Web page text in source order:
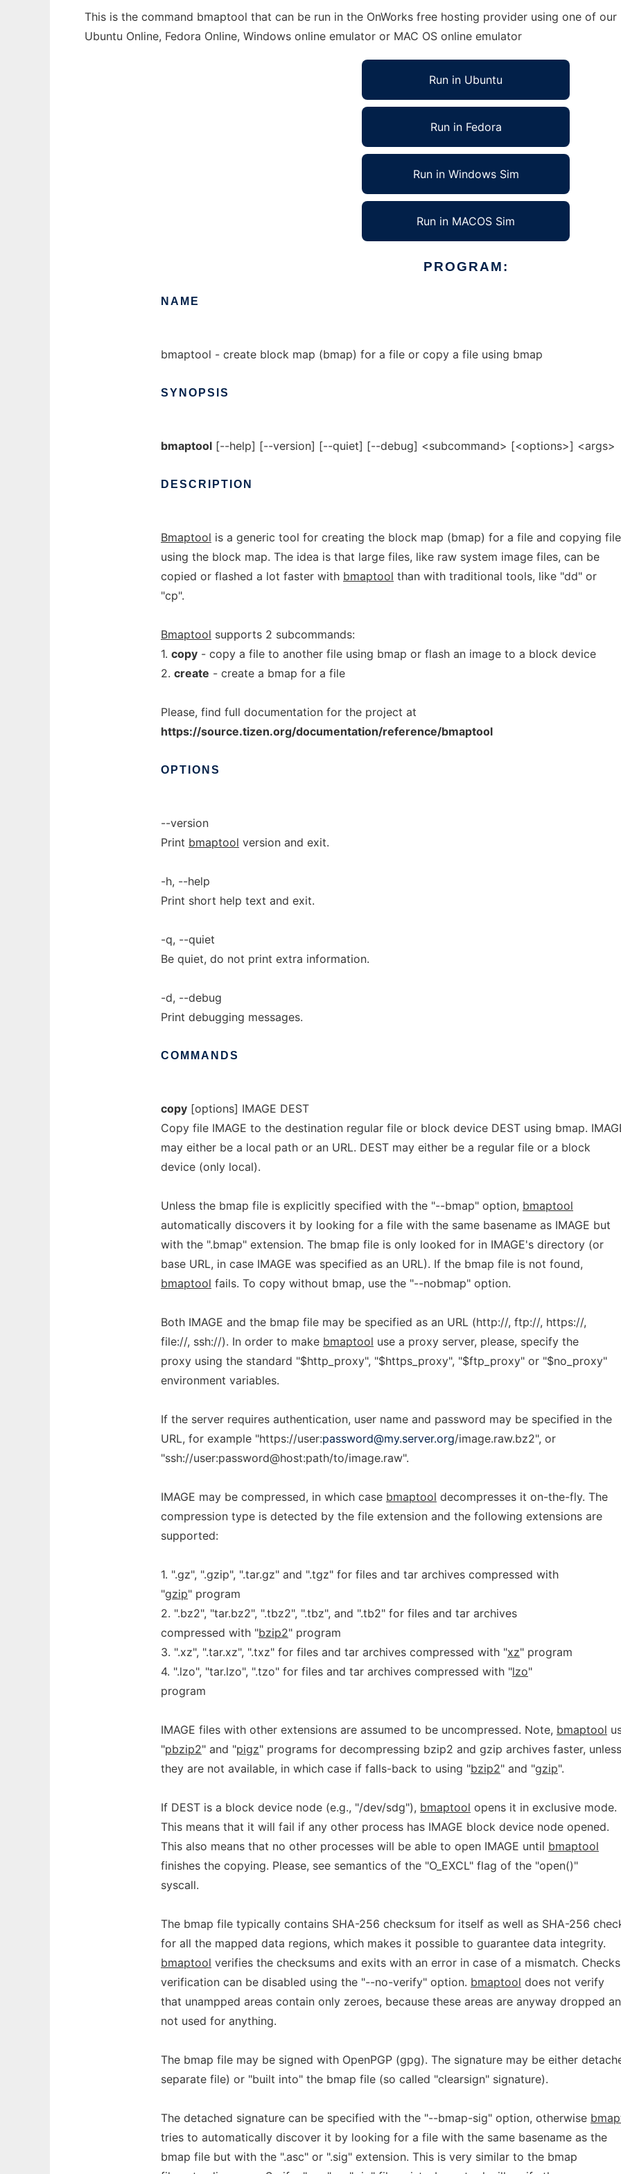
This is the command bmaptool that can be run in the OnWorks free hosting provider using one of
Ubuntu Online, Fedora Online, Windows online emulator or MAC OS online emulator
Run in Ubuntu
Run in Fedora
Run in Windows Sim
Run in MACOS Sim
PROGRAM:
NAME
bmaptool - create block map (bmap) for a file or copy a file using bmap
SYNOPSIS
bmaptool [--help] [--version] [--quiet] [--debug] <subcommand> [<options>] <args>
DESCRIPTION
Bmaptool is a generic tool for creating the block map (bmap) for a file and copying
using the block map. The idea is that large files, like raw system image files, can be
copied or flashed a lot faster with bmaptool than with traditional tools, like "dd" or
"cp".
Bmaptool supports 2 subcommands:
1. copy - copy a file to another file using bmap or flash an image to a block device
2. create - create a bmap for a file
Please, find full documentation for the project at
https://source.tizen.org/documentation/reference/bmaptool
OPTIONS
--version
Print bmaptool version and exit.
-h, --help
Print short help text and exit.
-q, --quiet
Be quiet, do not print extra information.
-d, --debug
Print debugging messages.
COMMANDS
copy [options] IMAGE DEST
Copy file IMAGE to the destination regular file or block device DEST using bmap.
may either be a local path or an URL. DEST may either be a regular file or a block
device (only local).
Unless the bmap file is explicitly specified with the "--bmap" option, bmaptool
automatically discovers it by looking for a file with the same basename as IMAGE but
with the ".bmap" extension. The bmap file is only looked for in IMAGE's directory (or
base URL, in case IMAGE was specified as an URL). If the bmap file is not found,
bmaptool fails. To copy without bmap, use the "--nobmap" option.
Both IMAGE and the bmap file may be specified as an URL (http://, ftp://, https://,
file://, ssh://). In order to make bmaptool use a proxy server, please, specify the
proxy using the standard "$http_proxy", "$https_proxy", "$ftp_proxy" or "$no_proxy"
environment variables.
If the server requires authentication, user name and password may be specified in the
URL, for example "https://user:password@my.server.org/image.raw.bz2", or
"ssh://user:password@host:path/to/image.raw".
IMAGE may be compressed, in which case bmaptool decompresses it on-the-fly. The
compression type is detected by the file extension and the following extensions are
supported:
1. ".gz", ".gzip", ".tar.gz" and ".tgz" for files and tar archives compressed with
"gzip" program
2. ".bz2", "tar.bz2", ".tbz2", ".tbz", and ".tb2" for files and tar archives
compressed with "bzip2" program
3. ".xz", ".tar.xz", ".txz" for files and tar archives compressed with "xz" program
4. ".lzo", "tar.lzo", ".tzo" for files and tar archives compressed with "lzo"
program
IMAGE files with other extensions are assumed to be uncompressed. Note, bmaptool
"pbzip2" and "pigz" programs for decompressing bzip2 and gzip archives faster, unless
they are not available, in which case if falls-back to using "bzip2" and "gzip".
If DEST is a block device node (e.g., "/dev/sdg"), bmaptool opens it in exclusive mode.
This means that it will fail if any other process has IMAGE block device node opened.
This also means that no other processes will be able to open IMAGE until bmaptool
finishes the copying. Please, see semantics of the "O_EXCL" flag of the "open()"
syscall.
The bmap file typically contains SHA-256 checksum for itself as well as SHA-256
for all the mapped data regions, which makes it possible to guarantee data integrity.
bmaptool verifies the checksums and exits with an error in case of a mismatch.
verification can be disabled using the "--no-verify" option. bmaptool does not verify
that unampped areas contain only zeroes, because these areas are anyway dropped
not used for anything.
The bmap file may be signed with OpenPGP (gpg). The signature may be either
separate file) or "built into" the bmap file (so called "clearsign" signature).
The detached signature can be specified with the "--bmap-sig" option, otherwise
tries to automatically discover it by looking for a file with the same basename as the
bmap file but with the ".asc" or ".sig" extension. This is very similar to the bmap